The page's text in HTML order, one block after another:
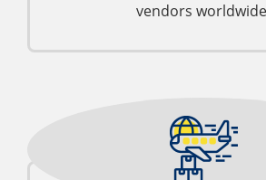
vendors